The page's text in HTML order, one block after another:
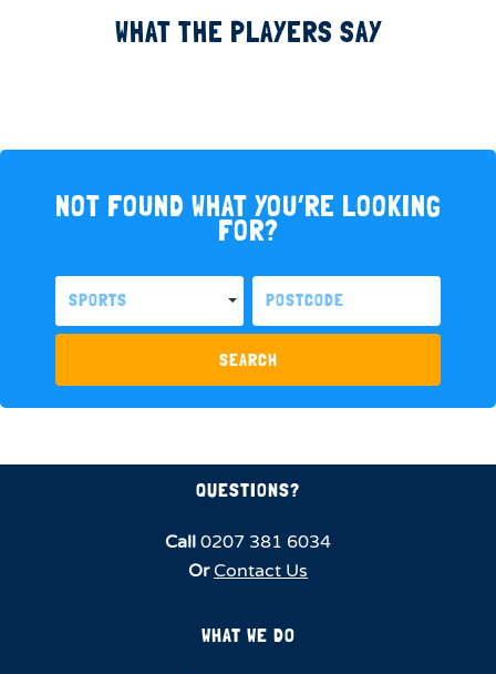
WHAT THE PLAYERS SAY
NOT FOUND WHAT YOU’RE LOOKING
FOR?
SPORTS
SEARCH
QUESTIONS?
Call 0207 381 6034
Or Contact Us
WHAT WE DO